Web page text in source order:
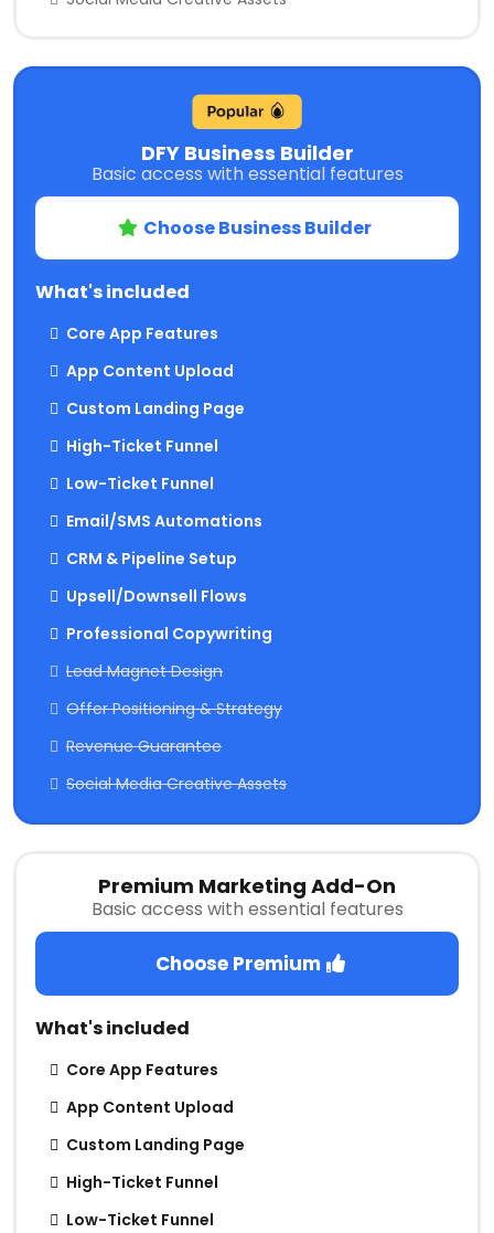
DFY Business Builder
Basic access with essential features
Choose Business Builder
What's included
Core App Features
App Content Upload
Custom Landing Page
High-Ticket Funnel
Low-Ticket Funnel
Email/SMS Automations
CRM & Pipeline Setup
Upsell/Downsell Flows
Professional Copywriting
Lead Magnet Design
Offer Positioning & Strategy
Revenue Guarantee
Social Media Creative Assets
Premium Marketing Add-On
Basic access with essential features
Choose Premium
What's included
Core App Features
App Content Upload
Custom Landing Page
High-Ticket Funnel
Low-Ticket Funnel